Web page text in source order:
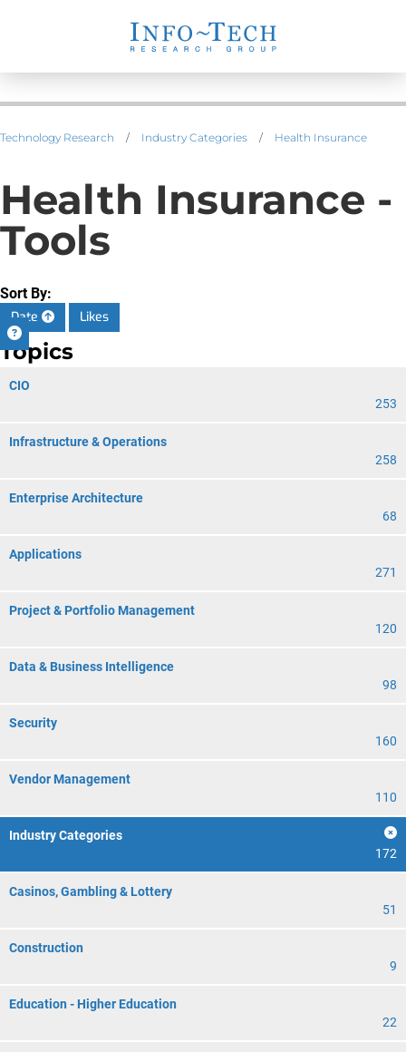
Technology Research / Industry Categories / Health Insurance
Health Insurance -
Tools
Sort By:
Date
Likes
Topics
CIO
253
Infrastructure & Operations
258
Enterprise Architecture
68
Applications
271
Project & Portfolio Management
120
Data & Business Intelligence
98
Security
160
Vendor Management
110
Industry Categories
172
Casinos, Gambling & Lottery
51
Construction
9
Education - Higher Education
22